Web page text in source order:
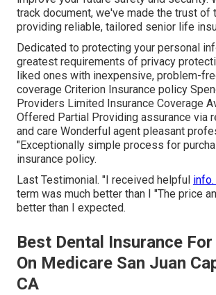
track document, we've made the trust of
providing reliable, tailored senior life
Dedicated to protecting your personal
greatest requirements of privacy
liked ones with inexpensive, problem-
coverage Criterion Insurance policy
Providers Limited Insurance Coverage
Offered Partial Providing assurance via
and care Wonderful agent pleasant
"Exceptionally simple process for
insurance policy.
Last Testimonial. "I received helpful
term was much better than I "The price
better than I expected.
Best Dental Insurance
On Medicare San Juan
CA